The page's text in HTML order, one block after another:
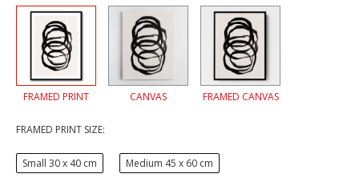
FRAMED PRINT CANVAS FRAMED CANVAS
FRAMED PRINT SIZE:
Small 30 x 40 cm Medium 45 x 60 cm